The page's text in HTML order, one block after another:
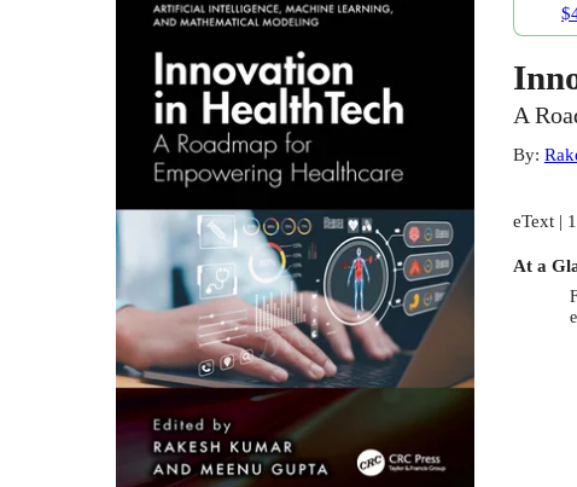
A
By:
eText |
At a